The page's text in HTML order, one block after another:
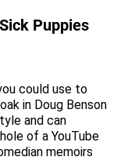
Puppies
could use to
in Doug Benson
and can
of a YouTube
memoirs